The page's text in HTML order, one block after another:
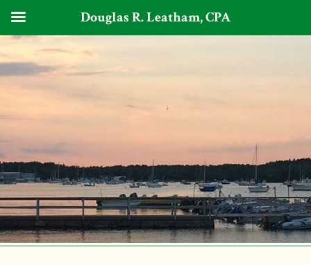
Douglas R. Leatham, CPA